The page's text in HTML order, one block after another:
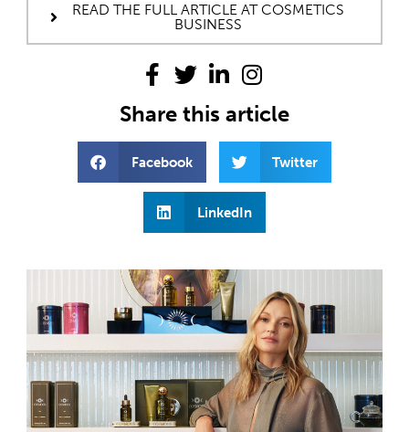
READ THE FULL ARTICLE AT COSMETICS
BUSINESS
Share this article
Facebook Twitter
LinkedIn